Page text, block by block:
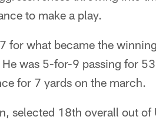
to make a play.
for what became the
was 5-for-9 passing for
for 7 yards on the march.
selected 18th overall out of